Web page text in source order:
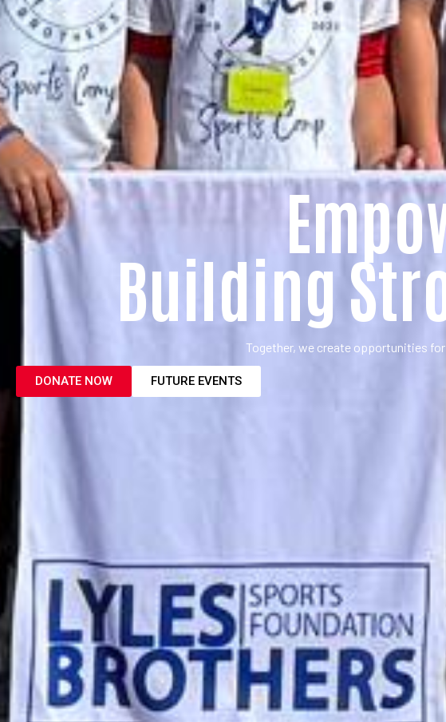
Building
Together, we create opportunities
DONATE NOW FUTURE EVENTS